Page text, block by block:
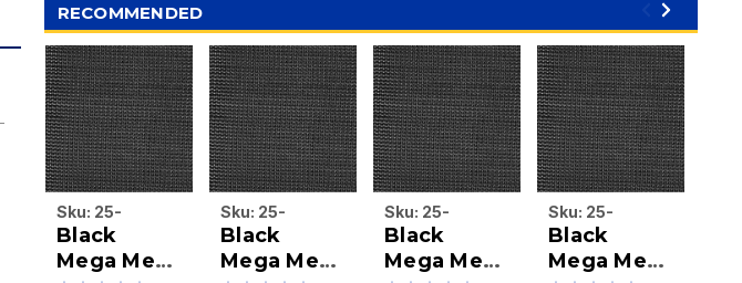
RECOMMENDED
Sku: 25-
MEG7652b
Black
Mega Mesh
Sku: 25-
MEG7646b
Black
Mega Mesh
Sku: 25-
MEG7616b
Black
Mega Mesh
Sku: 25-
MEG7618b
Black
Mega Mesh